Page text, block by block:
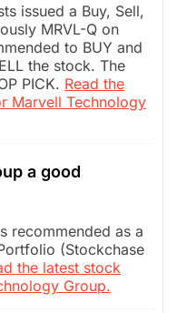
issued a Buy, Sell,
MRVL-Q on
to BUY and
the stock. The
PICK. Read the
Marvell Technology
a good
recommended as a
(Stockchase
the latest stock
Group.